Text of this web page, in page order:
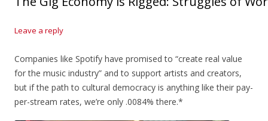
Leave a reply
Companies like Spotify have promised to “create real value
for the music industry” and to support artists and creators,
but if the path to cultural democracy is anything like their pay-
per-stream rates, we’re only .0084% there.*